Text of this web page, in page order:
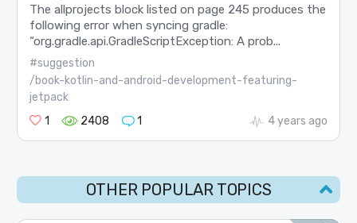
The allprojects block listed on page 245 produces the
following error when syncing gradle:
“org.gradle.api.GradleScriptException: A prob...
#suggestion
/book-kotlin-and-android-development-featuring-
jetpack
1
2408 1 4 years ago
OTHER POPULAR TOPICS